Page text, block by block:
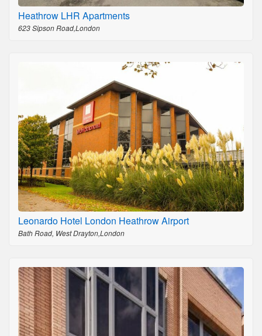
Heathrow LHR Apartments
623 Sipson Road,London
Leonardo Hotel London Heathrow Airport
Bath Road, West Drayton,London